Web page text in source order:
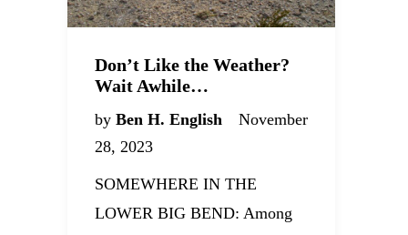
Don’t Like the Weather?
Wait Awhile…
by Ben H. English
November
28, 2023
SOMEWHERE IN THE
LOWER BIG BEND: Among